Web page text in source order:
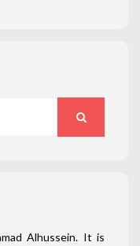
Alhussein. It is